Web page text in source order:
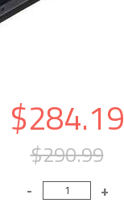
$284.19
$290.99